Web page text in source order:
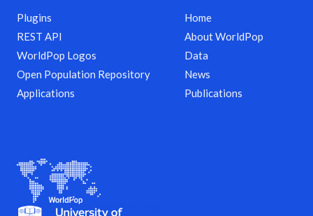
Home
About WorldPop
Data
News
Publications
Plugins
REST API
WorldPop Logos
Open Population Repository
Applications